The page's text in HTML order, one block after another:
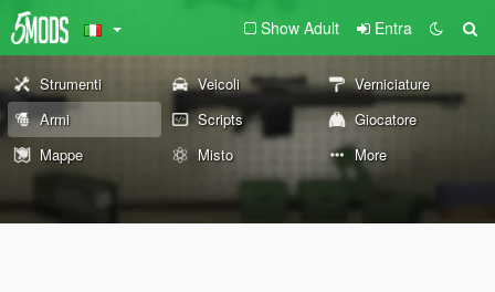
Show Adult Entra
Strumenti Veicoli
Verniciature
Armi
Scripts
Giocatore
Mappe
Misto More